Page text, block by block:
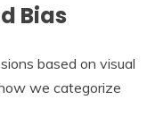
Bias
based on visual
we categorize